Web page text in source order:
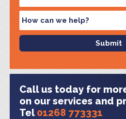
Call us today for
on our services and
Tel 01268 773331